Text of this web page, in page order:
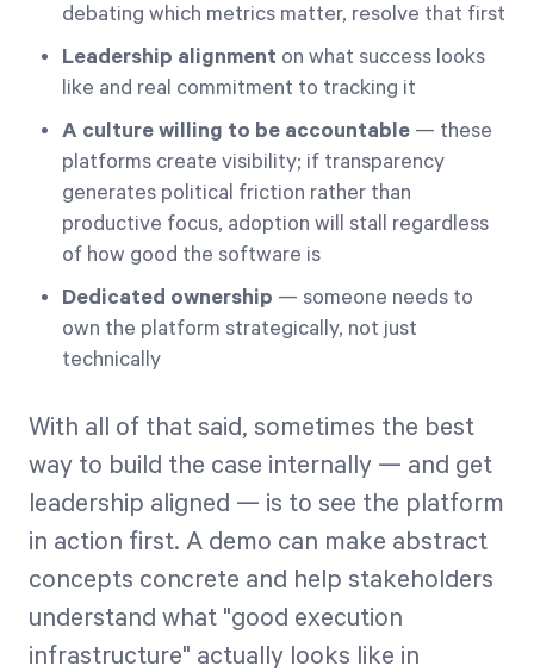
debating which metrics matter, resolve that first
Leadership alignment on what success looks
like and real commitment to tracking it
A culture willing to be accountable — these
platforms create visibility; if transparency
generates political friction rather than
productive focus, adoption will stall regardless
of how good the software is
Dedicated ownership — someone needs to
own the platform strategically, not just
technically
With all of that said, sometimes the best
way to build the case internally — and get
leadership aligned — is to see the platform
in action first. A demo can make abstract
concepts concrete and help stakeholders
understand what "good execution
infrastructure" actually looks like in